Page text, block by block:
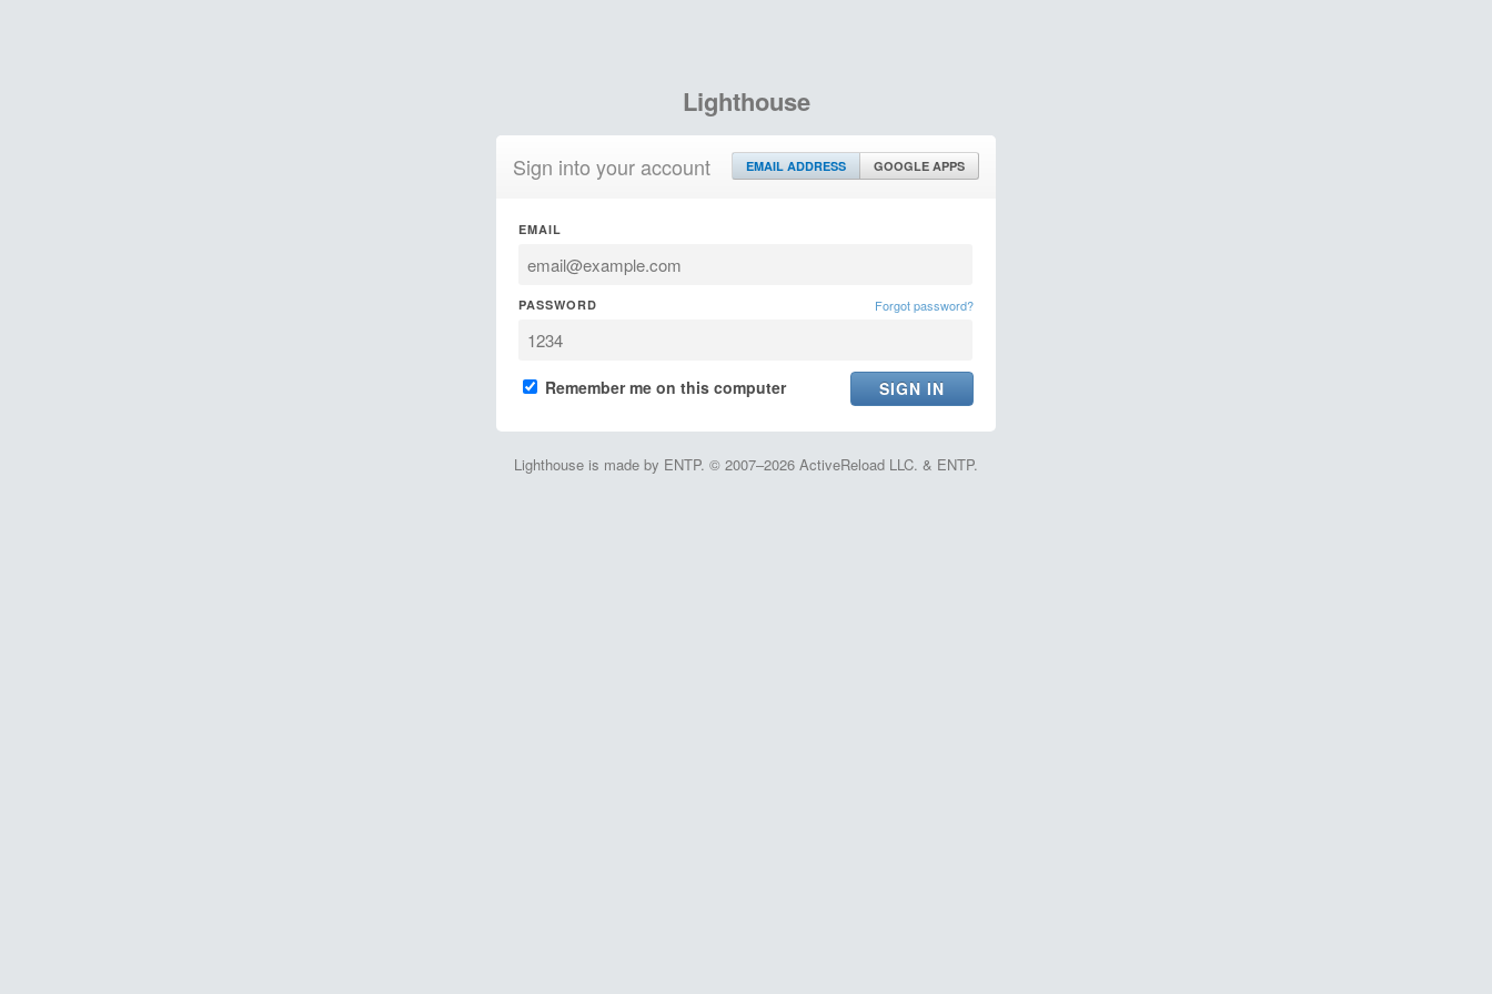
Lighthouse
Sign into your account EMAIL ADDRESS GOOGLE APPS
EMAIL
PASSWORD Forgot password?
Remember me on this computer
Lighthouse is made by ENTP. © 2007–2026 ActiveReload LLC. & ENTP.